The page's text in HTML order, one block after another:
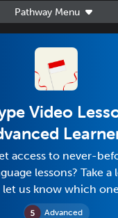
Advanced
Video
access to never-
lessons? Take a
us know which